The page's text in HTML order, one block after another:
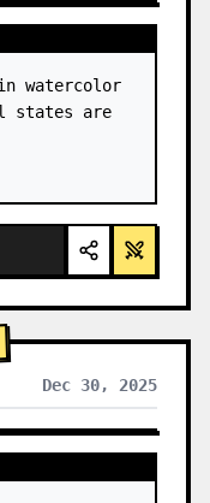
in watercolor
states are
Dec 30, 2025